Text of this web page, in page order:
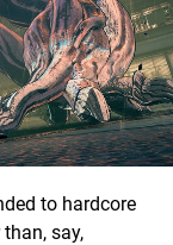
to hardcore
say,